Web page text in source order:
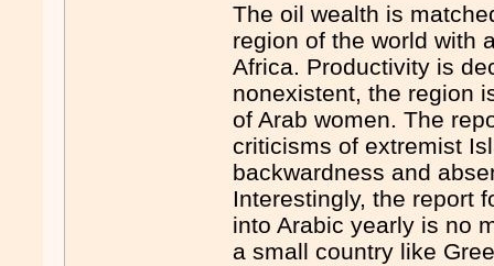
The oil wealth is
region of the world with
Africa. Productivity is
nonexistent, the region
of Arab women. The
criticisms of extremist
backwardness and
Interestingly, the report
into Arabic yearly is no
a small country like